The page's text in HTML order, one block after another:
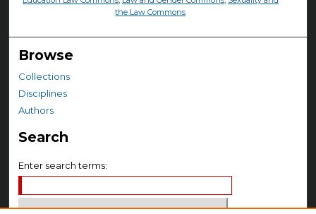
the Law Commons
Browse
Collections
Disciplines
Authors
Search
Enter search terms: